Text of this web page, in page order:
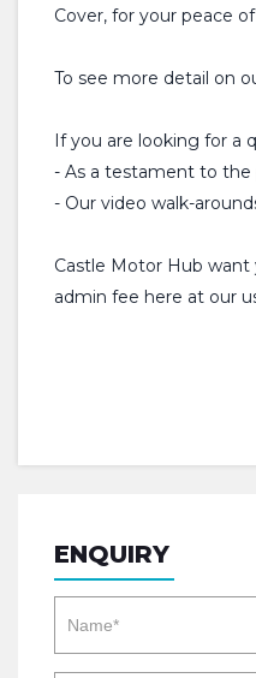
Cover, for your peace
To see more detail on
If you are looking for a
- As a testament to the
- Our video walk-
Castle Motor Hub
admin fee here at our
ENQUIRY